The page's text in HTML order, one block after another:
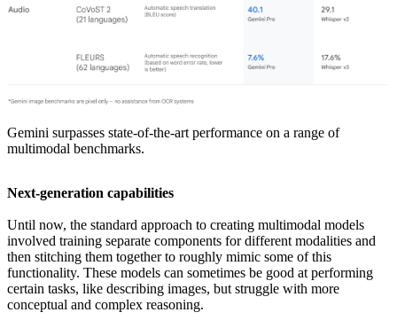
Gemini surpasses state-of-the-art performance on a range of
multimodal benchmarks.
Next-generation capabilities
Until now, the standard approach to creating multimodal models
involved training separate components for different modalities and
then stitching them together to roughly mimic some of this
functionality. These models can sometimes be good at performing
certain tasks, like describing images, but struggle with more
conceptual and complex reasoning.